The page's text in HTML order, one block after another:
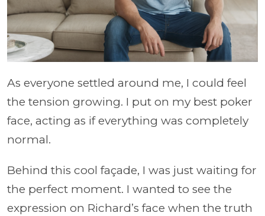
As everyone settled around me, I could feel
the tension growing. I put on my best poker
face, acting as if everything was completely
normal.
Behind this cool façade, I was just waiting for
the perfect moment. I wanted to see the
expression on Richard’s face when the truth